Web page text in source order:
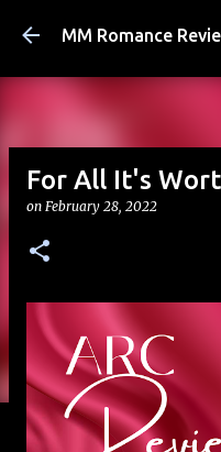
Skip
MM Romance
For All It's
on February 28, 2022